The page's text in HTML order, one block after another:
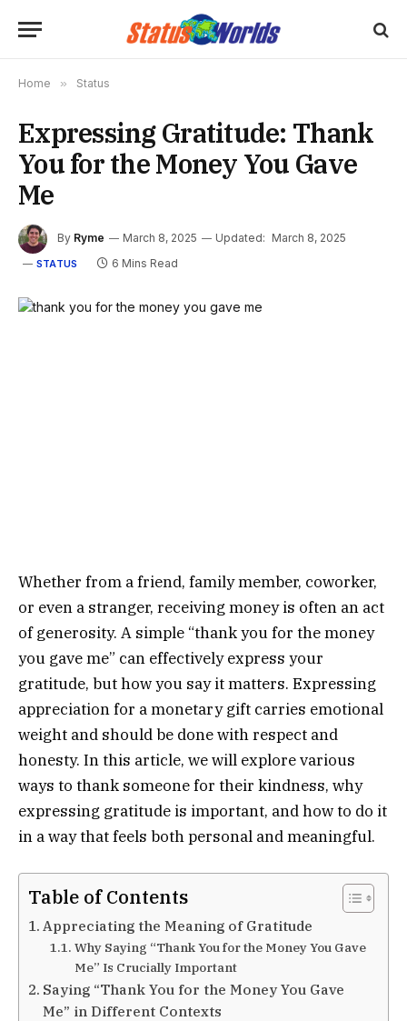
Home » Status
Expressing Gratitude: Thank
You for the Money You Gave
Me
By Ryme March 8, 2025 Updated: March 8, 2025
STATUS 6 Mins Read
Whether from a friend, family member, coworker,
or even a stranger, receiving money is often an act
of generosity. A simple “thank you for the money
you gave me” can effectively express your
gratitude, but how you say it matters. Expressing
appreciation for a monetary gift carries emotional
weight and should be done with respect and
honesty. In this article, we will explore various
ways to thank someone for their kindness, why
expressing gratitude is important, and how to do it
in a way that feels both personal and meaningful.
Table of Contents
Appreciating the Meaning of Gratitude
Why Saying “Thank You for the Money You Gave
Me” Is Crucially Important
Saying “Thank You for the Money You Gave
Me” in Different Contexts